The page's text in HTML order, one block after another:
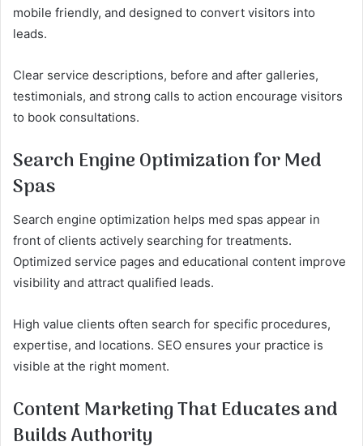
mobile friendly, and designed to convert visitors into
leads.
Clear service descriptions, before and after galleries,
testimonials, and strong calls to action encourage visitors
to book consultations.
Search Engine Optimization for Med
Spas
Search engine optimization helps med spas appear in
front of clients actively searching for treatments.
Optimized service pages and educational content improve
visibility and attract qualified leads.
High value clients often search for specific procedures,
expertise, and locations. SEO ensures your practice is
visible at the right moment.
Content Marketing That Educates and
Builds Authority